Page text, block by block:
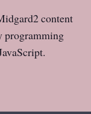
content
programming